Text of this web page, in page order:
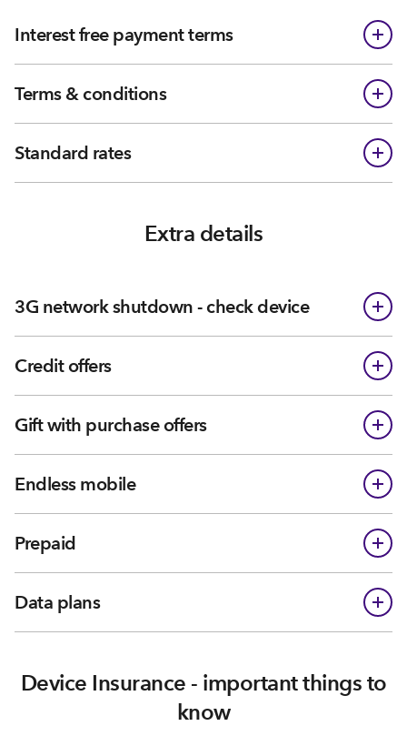
Interest free payment terms
Terms & conditions
Standard rates
Extra details
3G network shutdown - check device
Credit offers
Gift with purchase offers
Endless mobile
Prepaid
Data plans
Device Insurance - important things to
know